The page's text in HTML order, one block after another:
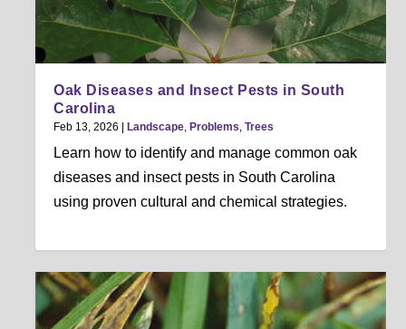
Oak Diseases and Insect Pests in South
Carolina
Feb 13, 2026 Landscape, Problems,Trees
Learn how to identify and manage common oak
diseases and insect pests in South Carolina
using proven cultural and chemical strategies.